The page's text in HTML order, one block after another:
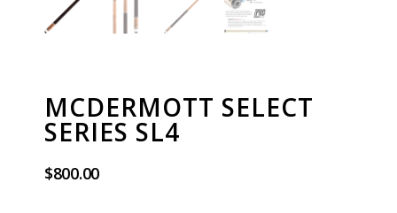
MCDERMOTT SELECT
SERIES SL4
$800.00